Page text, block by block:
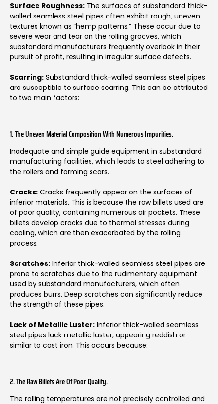
Surface Roughness: The surfaces of substandard thick-
walled seamless steel pipes often exhibit rough, uneven
textures known as “hemp patterns.” These occur due to
severe wear and tear on the rolling grooves, which
substandard manufacturers frequently overlook in their
pursuit of profit, resulting in irregular surface defects.
Scarring: Substandard thick-walled seamless steel pipes
are susceptible to surface scarring. This can be attributed
to two main factors:
1. The Uneven Material Composition With Numerous Impurities.
Inadequate and simple guide equipment in substandard
manufacturing facilities, which leads to steel adhering to
the rollers and forming scars.
Cracks: Cracks frequently appear on the surfaces of
inferior materials. This is because the raw billets used are
of poor quality, containing numerous air pockets. These
billets develop cracks due to thermal stresses during
cooling, which are then exacerbated by the rolling
process.
Scratches: Inferior thick-walled seamless steel pipes are
prone to scratches due to the rudimentary equipment
used by substandard manufacturers, which often
produces burrs. Deep scratches can significantly reduce
the strength of these pipes.
Lack of Metallic Luster: Inferior thick-walled seamless
steel pipes lack metallic luster, appearing reddish or
similar to cast iron. This occurs because:
2. The Raw Billets Are Of Poor Quality.
The rolling temperatures are not precisely controlled and